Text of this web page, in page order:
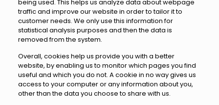
being used. This helps us analyze data about webpage
traffic and improve our website in order to tailor it to
customer needs. We only use this information for
statistical analysis purposes and then the data is
removed from the system.
Overall, cookies help us provide you with a better
website, by enabling us to monitor which pages you find
useful and which you do not. A cookie in no way gives us
access to your computer or any information about you,
other than the data you choose to share with us.